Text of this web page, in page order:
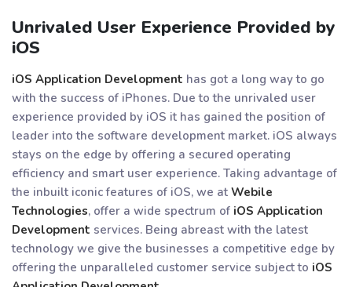
Unrivaled User Experience Provided by
iOS
iOS Application Development has got a long way to go
with the success of iPhones. Due to the unrivaled user
experience provided by iOS it has gained the position of
leader into the software development market. iOS always
stays on the edge by offering a secured operating
efficiency and smart user experience. Taking advantage of
the inbuilt iconic features of iOS, we at Webile
Technologies, offer a wide spectrum of iOS Application
Development services. Being abreast with the latest
technology we give the businesses a competitive edge by
offering the unparalleled customer service subject to iOS